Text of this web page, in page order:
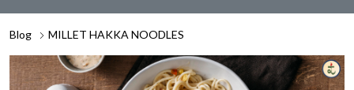
Blog MILLET HAKKA NOODLES